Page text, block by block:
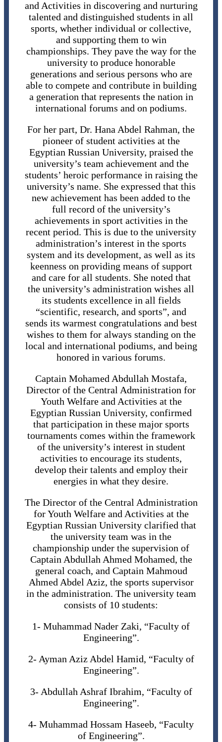
and Activities in discovering and nurturing
talented and distinguished students in all
sports, whether individual or collective,
and supporting them to win
championships. They pave the way for the
university to produce honorable
generations and serious persons who are
able to compete and contribute in building
a generation that represents the nation in
international forums and on podiums.
For her part, Dr. Hana Abdel Rahman, the
pioneer of student activities at the
Egyptian Russian University, praised the
university’s team achievement and the
students’ heroic performance in raising the
university’s name. She expressed that this
new achievement has been added to the
full record of the university’s
achievements in sport activities in the
recent period. This is due to the university
administration’s interest in the sports
system and its development, as well as its
keenness on providing means of support
and care for all students. She noted that
the university’s administration wishes all
its students excellence in all fields
“scientific, research, and sports”, and
sends its warmest congratulations and best
wishes to them for always standing on the
local and international podiums, and being
honored in various forums.
Captain Mohamed Abdullah Mostafa,
Director of the Central Administration for
Youth Welfare and Activities at the
Egyptian Russian University, confirmed
that participation in these major sports
tournaments comes within the framework
of the university’s interest in student
activities to encourage its students,
develop their talents and employ their
energies in what they desire.
The Director of the Central Administration
for Youth Welfare and Activities at the
Egyptian Russian University clarified that
the university team was in the
championship under the supervision of
Captain Abdullah Ahmed Mohamed, the
general coach, and Captain Mahmoud
Ahmed Abdel Aziz, the sports supervisor
in the administration. The university team
consists of 10 students:
1- Muhammad Nader Zaki, “Faculty of
Engineering”.
2- Ayman Aziz Abdel Hamid, “Faculty of
Engineering”.
3- Abdullah Ashraf Ibrahim, “Faculty of
Engineering”.
4- Muhammad Hossam Haseeb, “Faculty
of Engineering”.